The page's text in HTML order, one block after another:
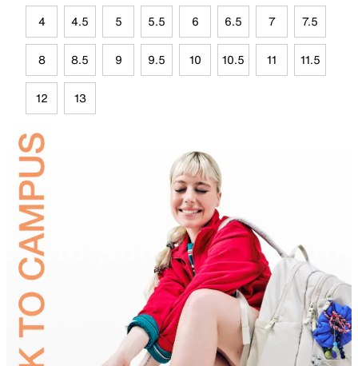
4 4.5 5 5.5 6 6.5 7 7.5
8 8.5 9 9.5 10 10.5 11 11.5
12 13